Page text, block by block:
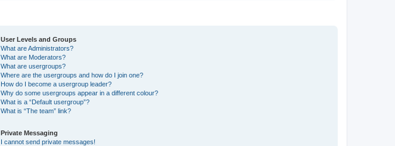
User Levels and Groups
What are Administrators?
What are Moderators?
What are usergroups?
Where are the usergroups and how do I join one?
How do I become a usergroup leader?
Why do some usergroups appear in a different colour?
What is a “Default usergroup”?
What is “The team” link?
Private Messaging
I cannot send private messages!